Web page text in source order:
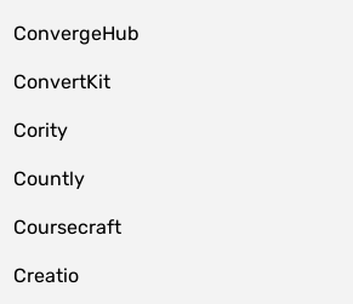
ConvergeHub
ConvertKit
Cority
Countly
Coursecraft
Creatio